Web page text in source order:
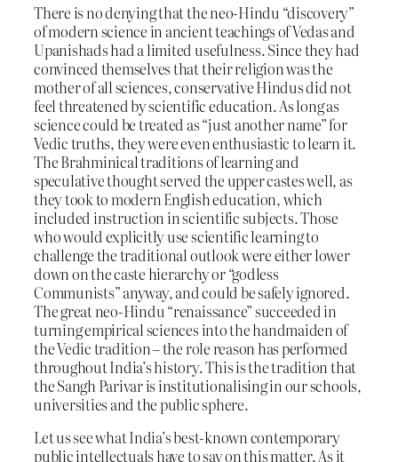
There is no denying that the neo-Hindu “discovery”
of modern science in ancient teachings of Vedas and
Upanishads had a limited usefulness. Since they had
convinced themselves that their religion was the
mother of all sciences, conservative Hindus did not
feel threatened by scientific education. As long as
science could be treated as “just another name” for
Vedic truths, they were even enthusiastic to learn it.
The Brahminical traditions of learning and
speculative thought served the upper castes well, as
they took to modern English education, which
included instruction in scientific subjects. Those
who would explicitly use scientific learning to
challenge the traditional outlook were either lower
down on the caste hierarchy or “godless
Communists” anyway, and could be safely ignored.
The great neo-Hindu “renaissance” succeeded in
turning empirical sciences into the handmaiden of
the Vedic tradition – the role reason has performed
throughout India’s history. This is the tradition that
the Sangh Parivar is institutionalising in our schools,
universities and the public sphere.
Let us see what India’s best-known contemporary
public intellectuals have to say on this matter. As it